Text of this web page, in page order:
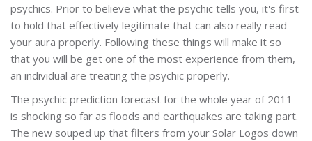
psychics. Prior to believe what the psychic tells you, it's first
to hold that effectively legitimate that can also really read
your aura properly. Following these things will make it so
that you will be get one of the most experience from them,
an individual are treating the psychic properly.
The psychic prediction forecast for the whole year of 2011
is shocking so far as floods and earthquakes are taking part.
The new souped up that filters from your Solar Logos down